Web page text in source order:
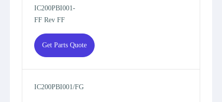
IC200PBI001-
FF Rev FF
Get Parts Quote
IC200PBI001/FG